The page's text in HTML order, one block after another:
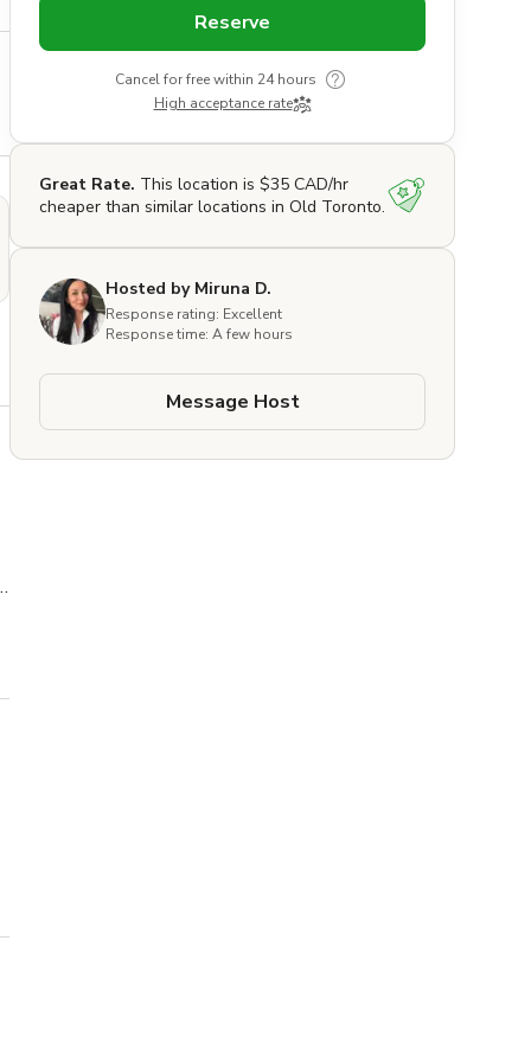
Reserve
Cancel for free within 24 hours
High acceptance rate
Great Rate. This location is $35 CAD/hr
cheaper than similar locations in Old Toronto.
Hosted by Miruna D.
Response rating: Excellent
Response time: A few hours
Message Host